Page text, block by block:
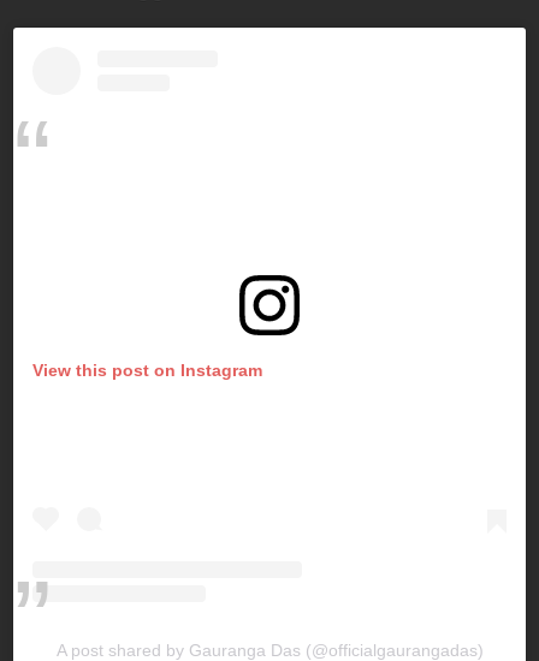
View this post on Instagram
A post shared by Gauranga Das (@officialgaurangadas)